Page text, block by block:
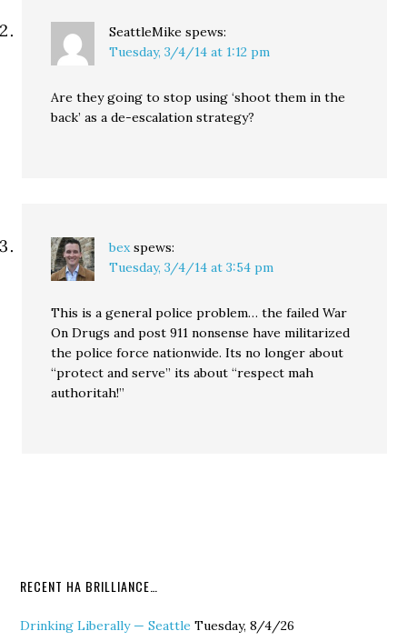
SeattleMike spews:
Tuesday, 3/4/14 at 1:12 pm
Are they going to stop using ‘shoot them in the
back’ as a de-escalation strategy?
bex spews:
Tuesday, 3/4/14 at 3:54 pm
This is a general police problem… the failed War
On Drugs and post 911 nonsense have militarized
the police force nationwide. Its no longer about
“protect and serve” its about “respect mah
authoritah!”
RECENT HA BRILLIANCE…
Drinking Liberally — Seattle Tuesday, 8/4/26